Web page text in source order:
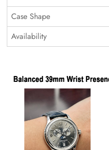
Case Shape
Availability